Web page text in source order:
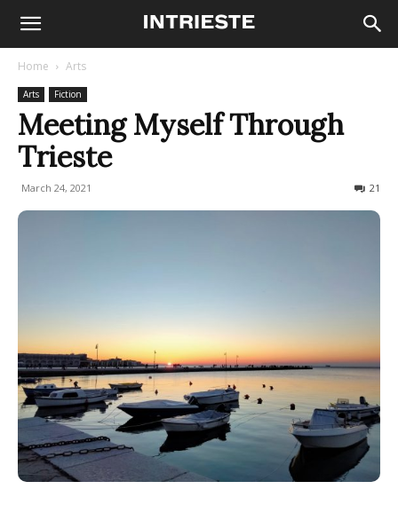
Home Arts
Arts Fiction
Meeting Myself Through
Trieste
March 24, 2021 21